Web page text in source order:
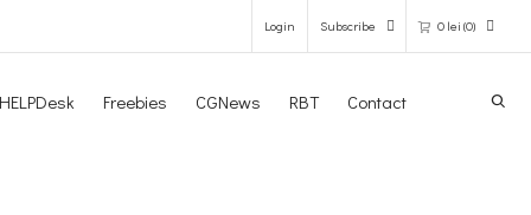
Login Subscribe 0 lei (0)
Freebies CGNews RBT Contact